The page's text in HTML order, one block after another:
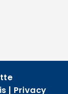
| Privacy